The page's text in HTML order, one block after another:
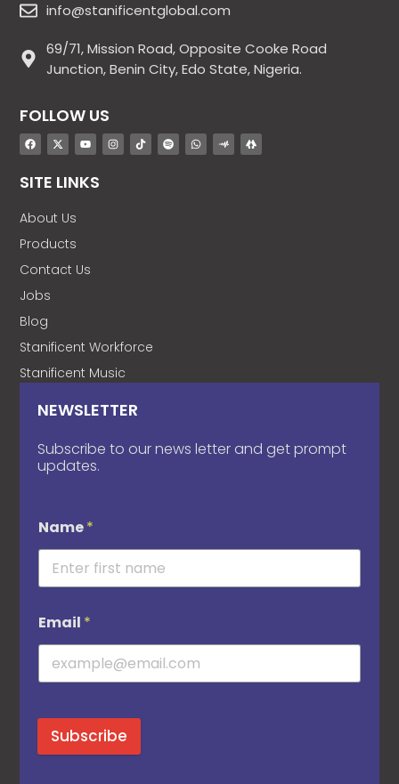
info@stanificentglobal.com
69/71, Mission Road, Opposite Cooke Road
Junction, Benin City, Edo State, Nigeria.
FOLLOW US
SITE LINKS
About Us
Products
Contact Us
Jobs
Blog
Stanificent Workforce
Stanificent Music
NEWSLETTER
Subscribe to our news letter and get prompt
updates.
Name*
Email *
Subscribe